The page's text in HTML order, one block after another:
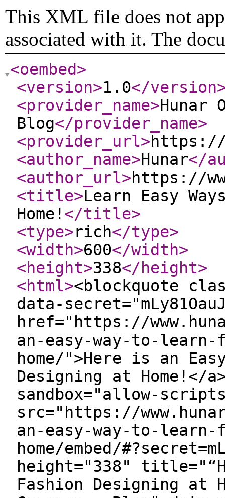
This XML file does not
associated with it. The
<oembed>
<version>1.0</version
<provider_name>Hunar
Blog</provider_name>
<provider_url>https://
<author_name>Hunar</
<author_url>https://
<title>Learn Easy
Home! </title>
<type>rich</type>
<width>600</width>
<height>338</height>
<html><blockquote
data-
href="https://
an-easy-way-to-
home/">Here is an
Designing at Home!</
sandbox="allow-
src="https://
an-easy-way-to-
home/embed/
height="338"
Fashion Designing at